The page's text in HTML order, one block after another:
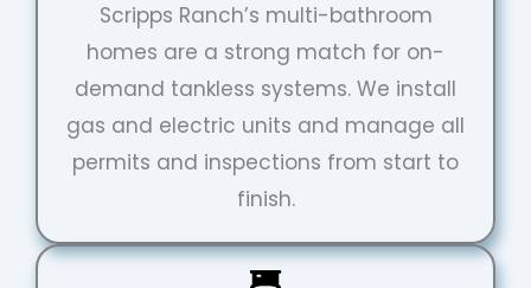
Scripps Ranch’s multi-bathroom
homes are a strong match for on-
demand tankless systems. We install
gas and electric units and manage all
permits and inspections from start to
finish.